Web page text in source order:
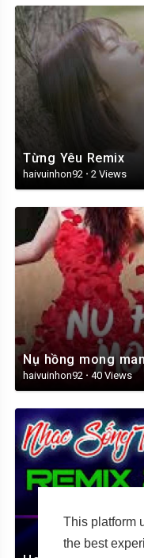
This platform
the best
Từng Yêu Remix
haivuinhon92 · 2 Views
Nụ hồng mong
haivuinhon92 · 40 Views